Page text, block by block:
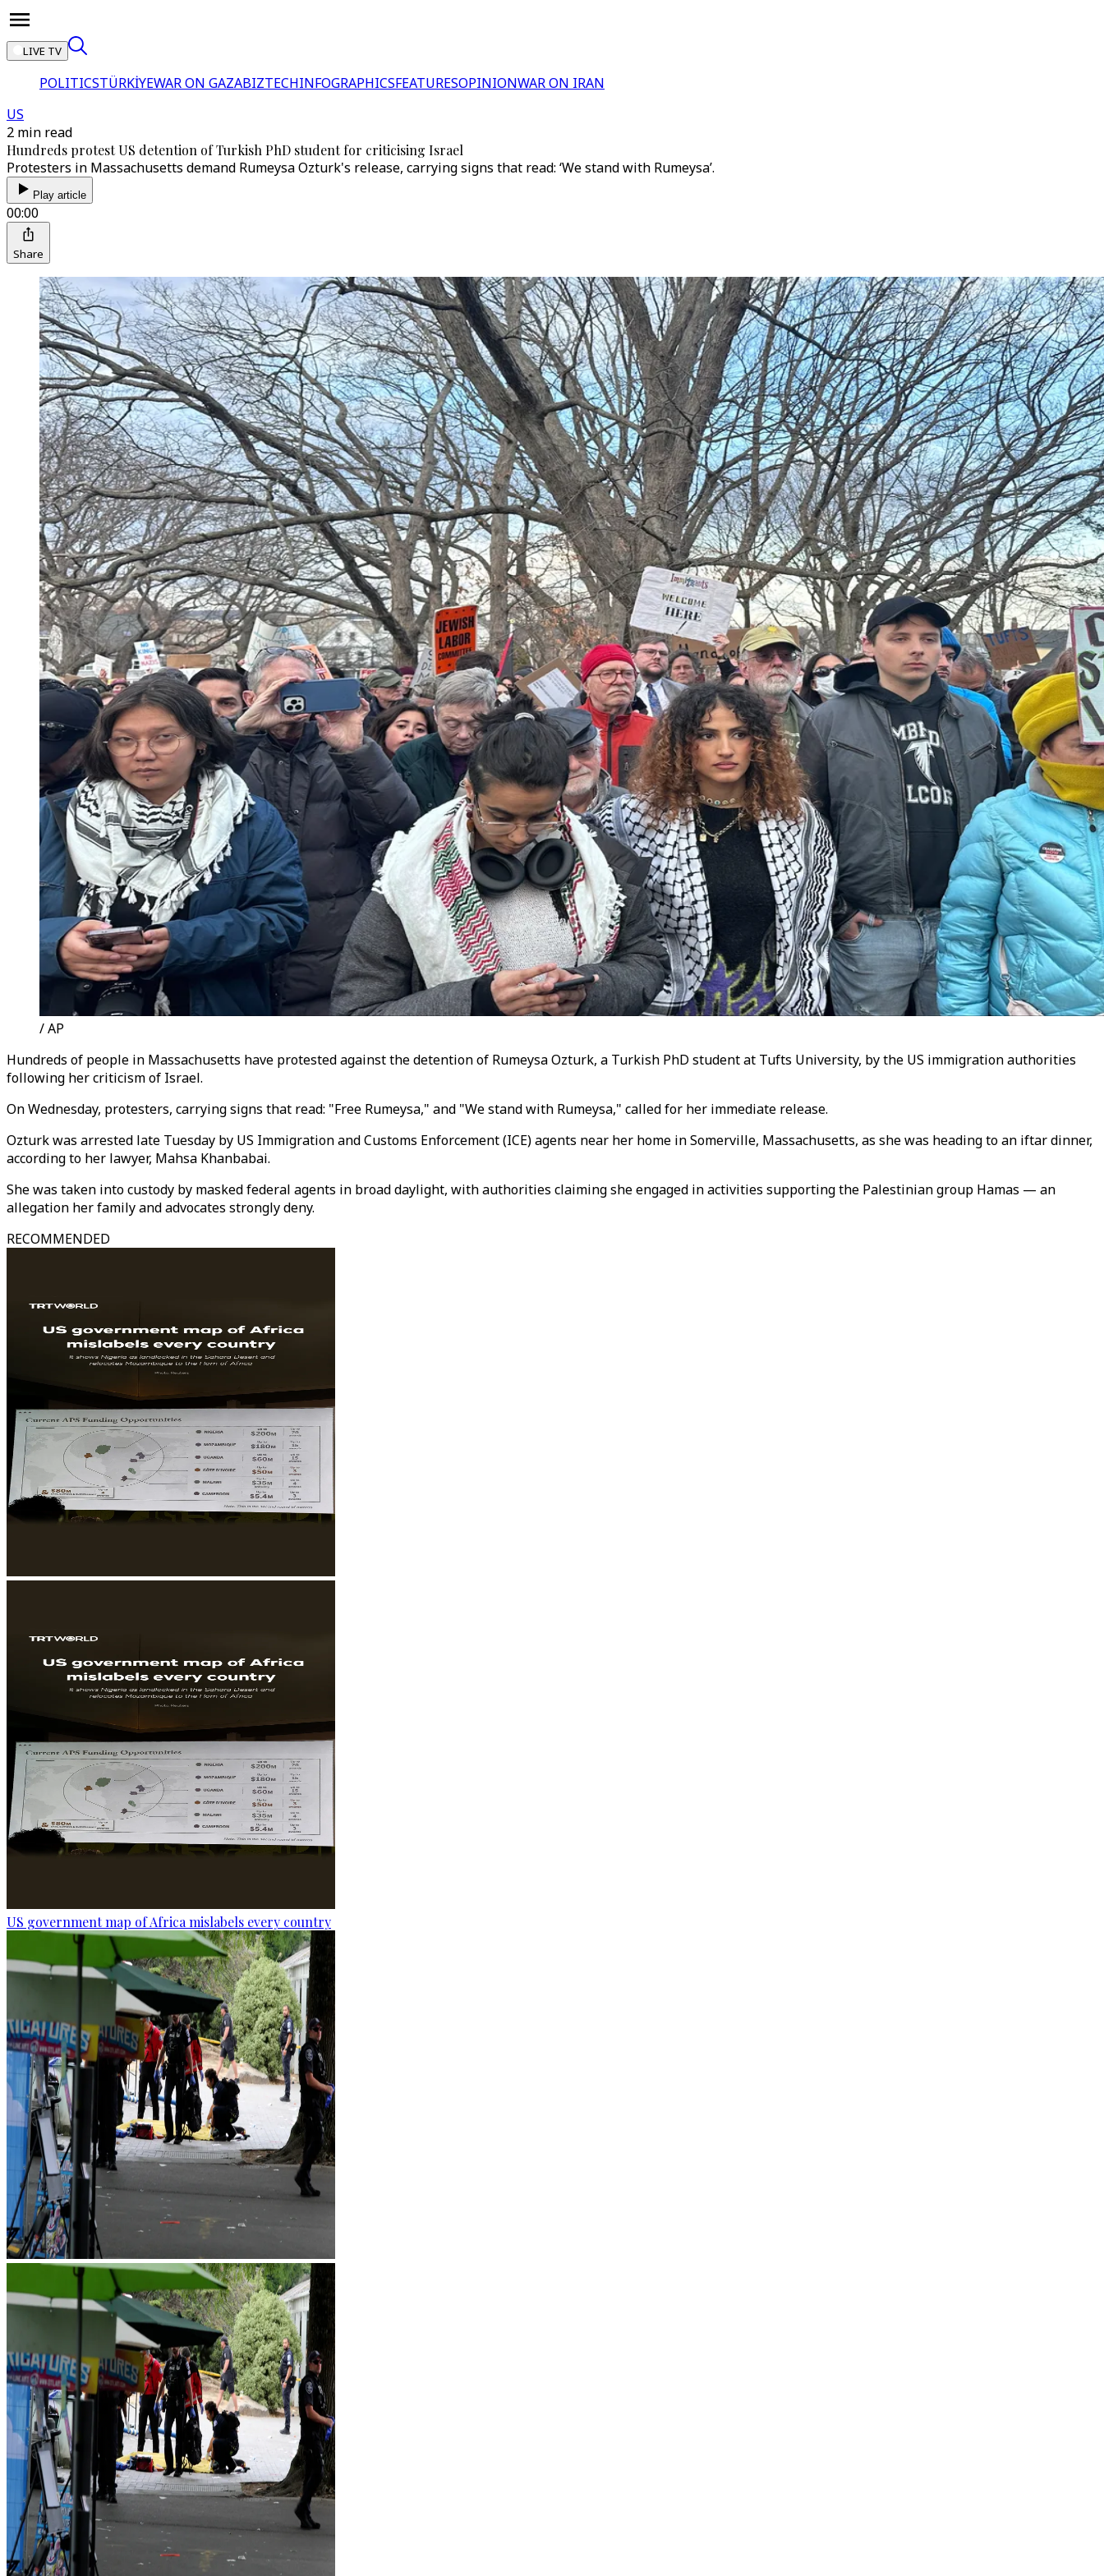
LIVE TV
POLITICSTÜRKİYEWAR ON GAZABIZTECHINFOGRAPHICSFEATURESOPINIONWAR ON IRAN
US
2 min read
Hundreds protest US detention of Turkish PhD student for criticising Israel
Protesters in Massachusetts demand Rumeysa Ozturk's release, carrying signs that read: ‘We stand with Rumeysa’.
Play article
00:00
Share
/ AP
Hundreds of people in Massachusetts have protested against the detention of Rumeysa Ozturk, a Turkish PhD student at Tufts University, by the US immigration authorities
following her criticism of Israel.
On Wednesday, protesters, carrying signs that read: "Free Rumeysa," and "We stand with Rumeysa," called for her immediate release.
Ozturk was arrested late Tuesday by US Immigration and Customs Enforcement (ICE) agents near her home in Somerville, Massachusetts, as she was heading to an iftar dinner,
according to her lawyer, Mahsa Khanbabai.
She was taken into custody by masked federal agents in broad daylight, with authorities claiming she engaged in activities supporting the Palestinian group Hamas — an
allegation her family and advocates strongly deny.
RECOMMENDED
US government map of Africa mislabels every country